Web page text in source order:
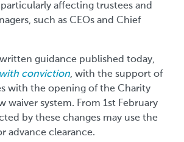
affecting trustees and
such as CEOs and Chief
written guidance published today,
conviction, with the support of
with the opening of the Charity
waiver system. From 1st February
by these changes may use the
advance clearance.